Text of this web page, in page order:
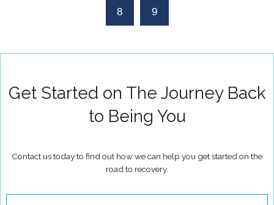
8 9
Get Started on The Journey Back
to Being You
Contact us today to find out how we can help you get started on the
road to recovery.